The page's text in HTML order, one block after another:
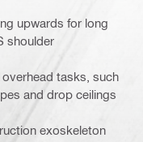
upwards for long
shoulder
tasks, such
and drop ceilings
exoskeleton